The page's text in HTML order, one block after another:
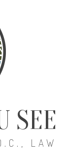
SEE
LAW